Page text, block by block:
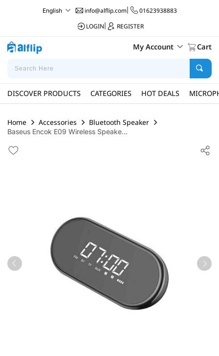
English info@alflip.com|
01623938883
LOGIN
REGISTER
My Account Cart
DISCOVER PRODUCTS CATEGORIES HOT DEALS
Home Accessories Bluetooth Speaker
Baseus Encok E09 Wireless Speake...